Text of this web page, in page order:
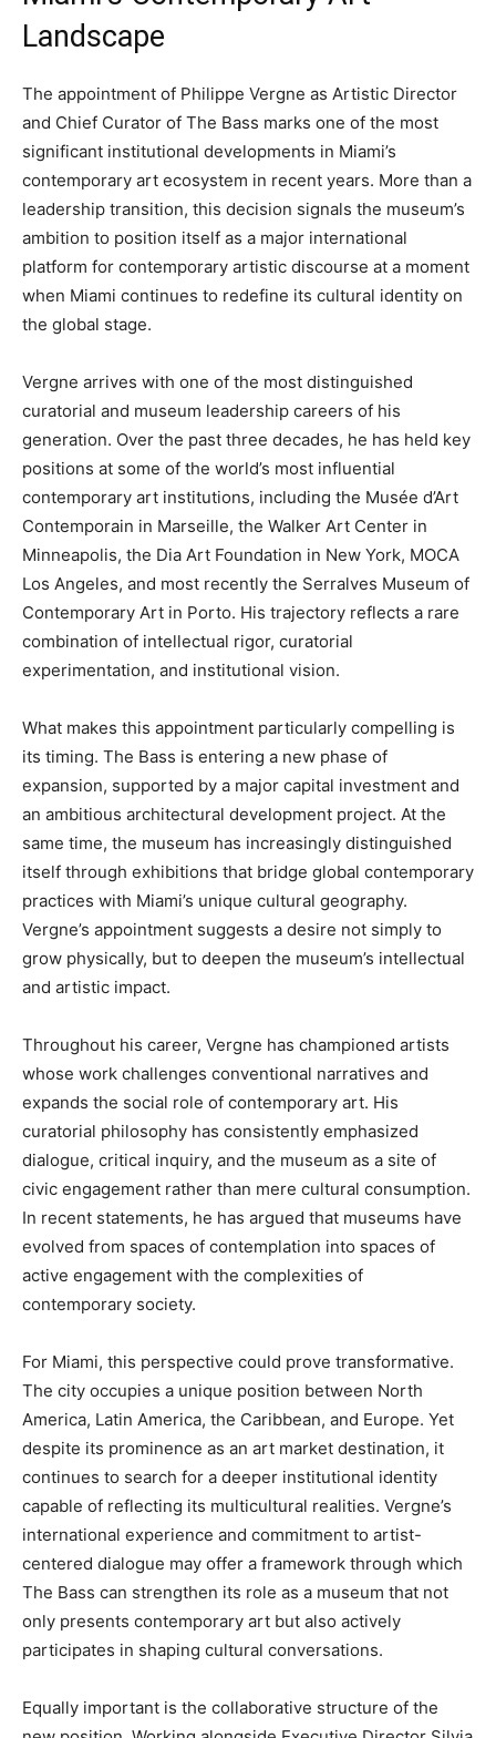
Landscape
The appointment of Philippe Vergne as Artistic Director
and Chief Curator of The Bass marks one of the most
significant institutional developments in Miami’s
contemporary art ecosystem in recent years. More than a
leadership transition, this decision signals the museum’s
ambition to position itself as a major international
platform for contemporary artistic discourse at a moment
when Miami continues to redefine its cultural identity on
the global stage.
Vergne arrives with one of the most distinguished
curatorial and museum leadership careers of his
generation. Over the past three decades, he has held key
positions at some of the world’s most influential
contemporary art institutions, including the Musée d’Art
Contemporain in Marseille, the Walker Art Center in
Minneapolis, the Dia Art Foundation in New York, MOCA
Los Angeles, and most recently the Serralves Museum of
Contemporary Art in Porto. His trajectory reflects a rare
combination of intellectual rigor, curatorial
experimentation, and institutional vision.
What makes this appointment particularly compelling is
its timing. The Bass is entering a new phase of
expansion, supported by a major capital investment and
an ambitious architectural development project. At the
same time, the museum has increasingly distinguished
itself through exhibitions that bridge global contemporary
practices with Miami’s unique cultural geography.
Vergne’s appointment suggests a desire not simply to
grow physically, but to deepen the museum’s intellectual
and artistic impact.
Throughout his career, Vergne has championed artists
whose work challenges conventional narratives and
expands the social role of contemporary art. His
curatorial philosophy has consistently emphasized
dialogue, critical inquiry, and the museum as a site of
civic engagement rather than mere cultural consumption.
In recent statements, he has argued that museums have
evolved from spaces of contemplation into spaces of
active engagement with the complexities of
contemporary society.
For Miami, this perspective could prove transformative.
The city occupies a unique position between North
America, Latin America, the Caribbean, and Europe. Yet
despite its prominence as an art market destination, it
continues to search for a deeper institutional identity
capable of reflecting its multicultural realities. Vergne’s
international experience and commitment to artist-
centered dialogue may offer a framework through which
The Bass can strengthen its role as a museum that not
only presents contemporary art but also actively
participates in shaping cultural conversations.
Equally important is the collaborative structure of the